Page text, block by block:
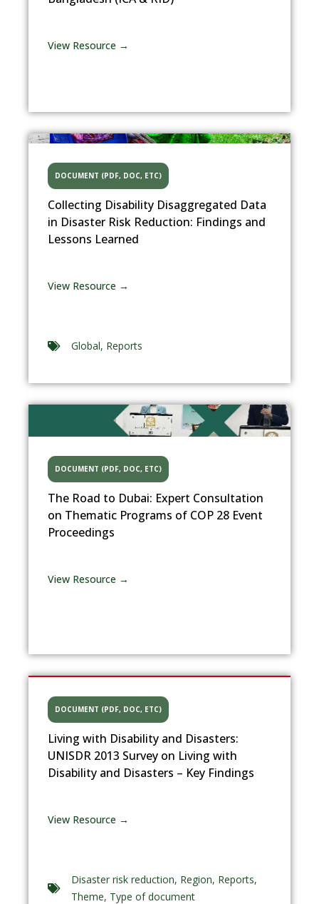
View Resource →
DOCUMENT (PDF, DOC, ETC)
Collecting Disability Disaggregated Data
in Disaster Risk Reduction: Findings and
Lessons Learned
View Resource →
Global, Reports
DOCUMENT (PDF, DOC, ETC)
The Road to Dubai: Expert Consultation
on Thematic Programs of COP 28 Event
Proceedings
View Resource →
DOCUMENT (PDF, DOC, ETC)
Living with Disability and Disasters:
UNISDR 2013 Survey on Living with
Disability and Disasters – Key Findings
View Resource →
Disaster risk reduction, Region, Reports,
Theme, Type of document